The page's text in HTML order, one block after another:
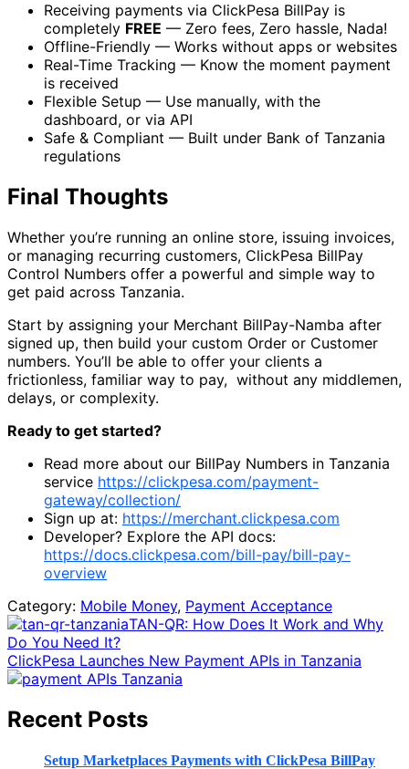
Receiving payments via ClickPesa BillPay is
completely FREE — Zero fees, Zero hassle, Nada!
Offline-Friendly — Works without apps or websites
Real-Time Tracking — Know the moment payment
is received
Flexible Setup — Use manually, with the
dashboard, or via API
Safe & Compliant — Built under Bank of Tanzania
regulations
Final Thoughts
Whether you’re running an online store, issuing invoices,
or managing recurring customers, ClickPesa BillPay
Control Numbers offer a powerful and simple way to
get paid across Tanzania.
Start by assigning your Merchant BillPay-Namba after
signed up, then build your custom Order or Customer
numbers. You’ll be able to offer your clients a
frictionless, familiar way to pay, without any middlemen,
delays, or complexity.
Ready to get started?
Read more about our BillPay Numbers in Tanzania
service https://clickpesa.com/payment-
gateway/collection/
Sign up at: https://merchant.clickpesa.com
Developer? Explore the API docs:
https://docs.clickpesa.com/bill-pay/bill-pay-
overview
Category: Mobile Money, Payment Acceptance
Previous
Post:
TAN-QR: How Does It Work and Why
Do You Need It?
Next
Post:
ClickPesa Launches New Payment APIs in Tanzania
Recent Posts
Setup Marketplaces Payments with ClickPesa BillPay